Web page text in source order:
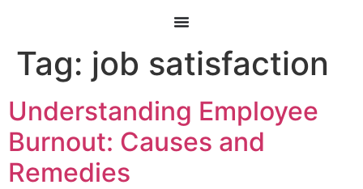
Tag: job satisfaction
Understanding Employee
Burnout: Causes and
Remedies